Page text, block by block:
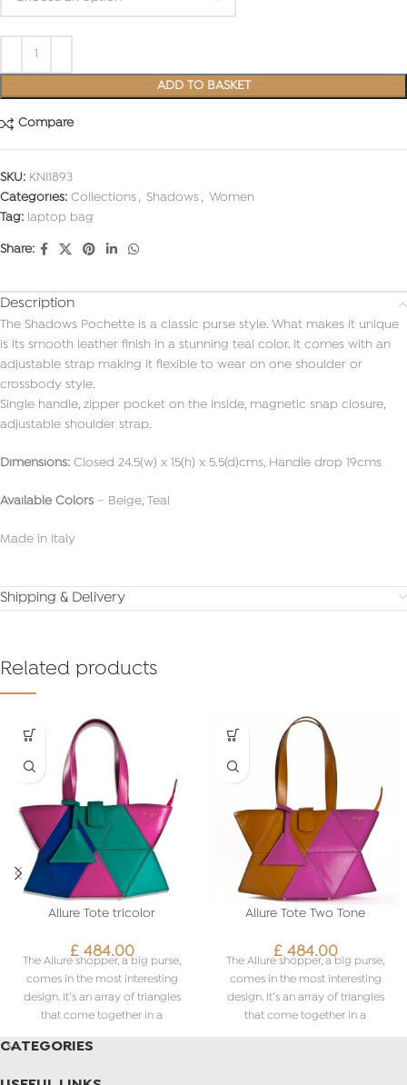
ADD TO BASKET
Compare
SKU: KNI1893
Categories: Collections, Shadows, Women
Tag: laptop bag
Share:
Description
The Shadows Pochette is a classic purse style. What makes it unique
is its smooth leather finish in a stunning teal color. It comes with an
adjustable strap making it flexible to wear on one shoulder or
crossbody style.
Single handle, zipper pocket on the inside, magnetic snap closure,
adjustable shoulder strap.
Dimensions: Closed 24.5(w) x 15(h) x 5.5(d)cms, Handle drop 19cms
Available Colors – Beige, Teal
Made in Italy
Shipping & Delivery
Related products
Allure Tote tricolor
£484.00
The Allure shopper, a big purse,
comes in the most interesting
design. It’s an array of triangles
that come together in a
you can even customise the
Allure Tote Two Tone
£484.00
The Allure shopper, a big purse,
comes in the most interesting
design. It’s an array of triangles
that come together in a
CATEGORIES